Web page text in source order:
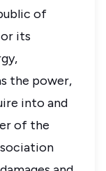
of
its
the power,
into and
of the